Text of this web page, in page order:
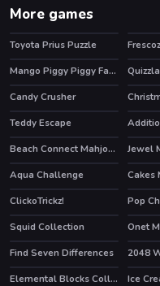
More games
Toyota Prius Puzzle
HOT Mango Piggy Piggy Farm HOT
Candy Crusher
Teddy Escape
Beach Connect Mahjong
Jewel
Aqua Challenge
Cakes
ClickoTrickz!
Pop
Squid Collection
Onet
Find Seven Differences
2048
Elemental Blocks Collapse
Ice